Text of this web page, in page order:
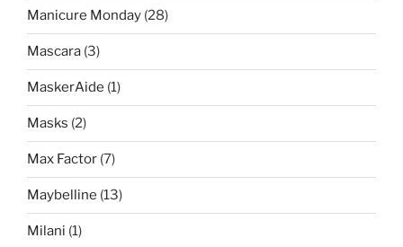
Manicure Monday (28)
Mascara (3)
MaskerAide (1)
Masks (2)
Max Factor (7)
Maybelline (13)
Milani (1)